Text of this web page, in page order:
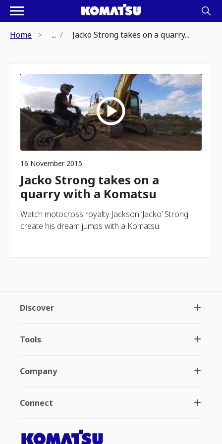
Home ... Jacko Strong takes on a quarry...
16 November 2015
Jacko Strong takes on a
quarry with a Komatsu
Watch motocross royalty Jackson ‘Jacko’ Strong
create his dream jumps with a Komatsu.
Discover
Tools
Company
Connect